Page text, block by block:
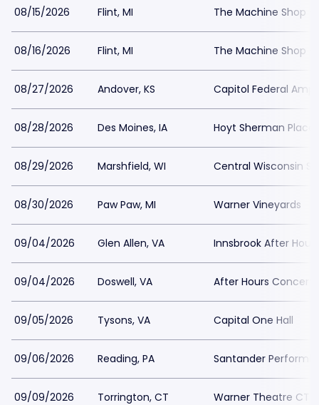
08/15/2026 Flint, MI The Machine Shop -
08/16/2026 Flint, MI The Machine Shop -
08/27/2026 Andover, KS Capitol Federal
08/28/2026 Des Moines, IA Hoyt Sherman Place
08/29/2026 Marshfield, WI Central Wisconsin
08/30/2026 Paw Paw, MI Warner Vineyards
09/04/2026 Glen Allen, VA Innsbrook After Hours
09/04/2026 Doswell, VA After Hours
09/05/2026 Tysons, VA Capital One Hall
09/06/2026 Reading, PA Santander
09/09/2026 Torrington, CT Warner Theatre CT